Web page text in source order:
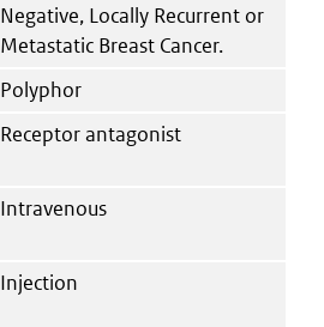
Negative, Locally Recurrent or
Metastatic Breast Cancer.
Polyphor
Receptor antagonist
Intravenous
Injection